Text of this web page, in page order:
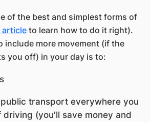
of the best and simplest forms of
to learn how to do it right).
include more movement (if the
you off) in your day is to:
transport everywhere you
driving (you'll save money and